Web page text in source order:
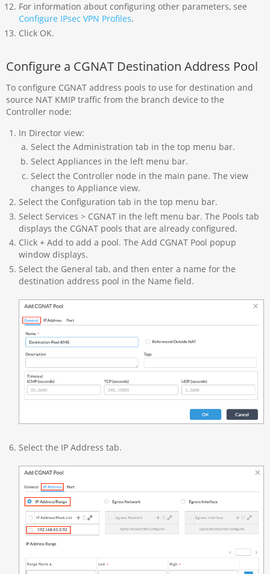
For information about configuring other parameters, see
Configure IPsec VPN Profiles.
Click OK.
Configure a CGNAT Destination Address Pool
To configure CGNAT address pools to use for destination and
source NAT KMIP traffic from the branch device to the
Controller node:
In Director view:
Select the Administration tab in the top menu bar.
Select Appliances in the left menu bar.
Select the Controller node in the main pane. The view
changes to Appliance view.
Select the Configuration tab in the top menu bar.
Select Services > CGNAT in the left menu bar. The Pools tab
displays the CGNAT pools that are already configured.
Click + Add to add a pool. The Add CGNAT Pool popup
window displays.
Select the General tab, and then enter a name for the
destination address pool in the Name field.
Select the IP Address tab.